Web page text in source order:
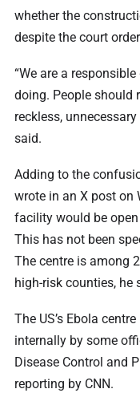
whether the
despite the court
“We are a
doing. People should
reckless,
said.
Adding to the
wrote in an X post on
facility would be
This has not been
The centre is among
high-risk counties, he
The US’s Ebola
internally by some
Disease Control and
reporting by CNN.